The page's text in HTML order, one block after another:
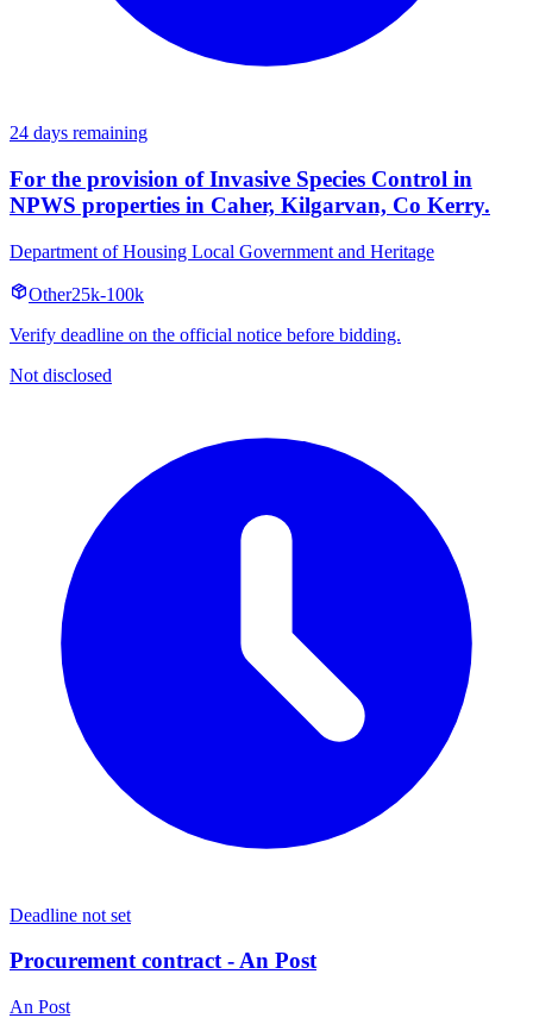
24 days remaining
For the provision of Invasive Species Control in
NPWS properties in Caher, Kilgarvan, Co Kerry.
Department of Housing Local Government and Heritage
Other25k-100k
Verify deadline on the official notice before bidding.
Not disclosed
Deadline not set
Procurement contract - An Post
An Post